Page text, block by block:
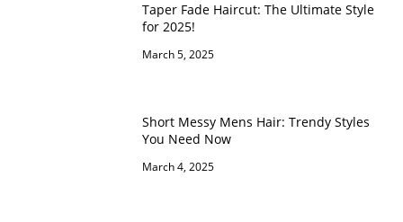
Taper Fade Haircut: The Ultimate Style
for 2025!
March 5, 2025
Short Messy Mens Hair: Trendy Styles
You Need Now
March 4, 2025